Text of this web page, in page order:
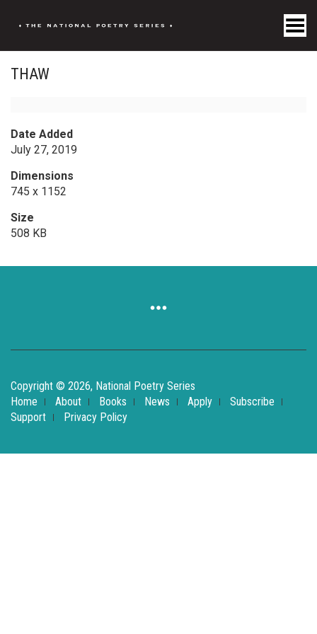
Toggle Menu
THAW
Date Added
July 27, 2019
Dimensions
745 x 1152
Size
508 KB
Copyright © 2026, National Poetry Series
Home
About Books News Apply
Subscribe
Support
Privacy Policy